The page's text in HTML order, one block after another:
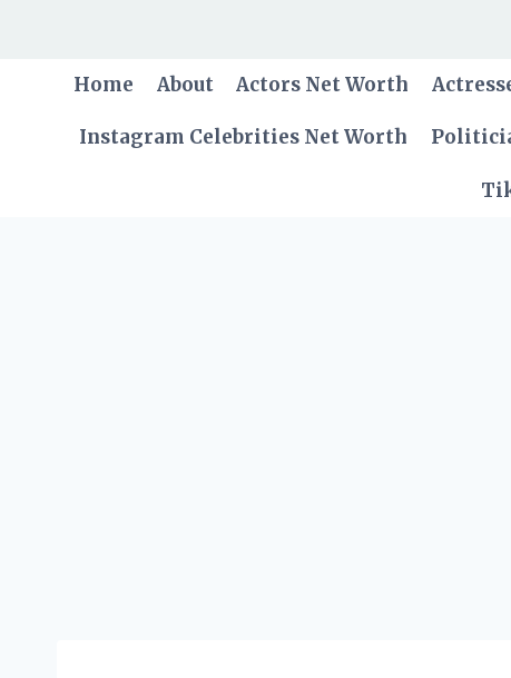
Home About Actors Net Worth
Instagram Celebrities Net Worth